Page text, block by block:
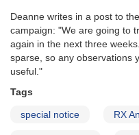
Deanne writes in a post to
campaign: "We are going to
again in the next three
sparse, so any observations
useful."
Tags
special notice RX